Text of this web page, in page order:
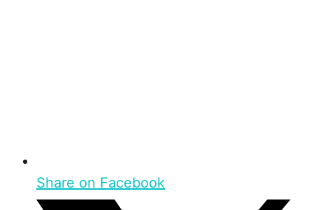
Share on Facebook